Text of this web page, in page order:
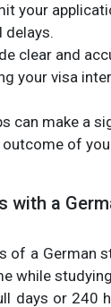
your
delays.
clear and
your visa
can make a
of
with a
of a German
while
days or 240